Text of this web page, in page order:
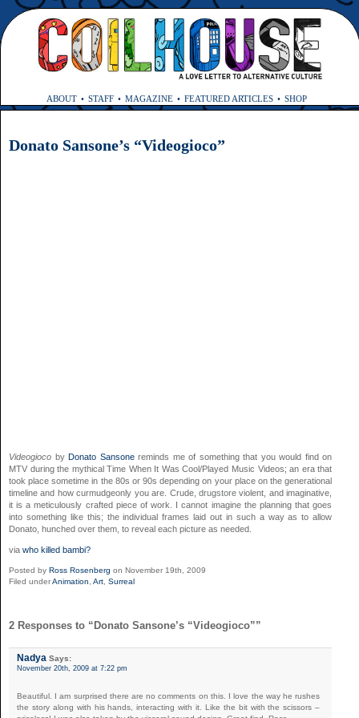
ABOUT STAFF MAGAZINE FEATURED ARTICLES SHOP
Donato Sansone’s “Videogioco”
Videogioco byDonato Sansonereminds me of something that you would find on
MTV during the mythical Time When It Was Cool/Played Music Videos; an era that
took place sometime in the 80s or 90s depending on your place on the generational
timeline and how curmudgeonly you are. Crude, drugstoreviolent, and imaginative,
it is a meticulously crafted piece of work. I cannot imagine the planning that goes
into something like this; the individual frames laid out in such a way as to allow
Donato, hunched over them, to reveal each picture as needed.
via who killed bambi?
Posted by Ross Rosenberg on November 19th, 2009
Filed underAnimation Art Surreal
2 Responses to “Donato Sansone’s “Videogioco””
Nadya Says:
November 20th, 2009 at 7:22 pm
Beautiful. I am surprised there are no comments on this. I love the way he rushes
the story along with his hands, interacting with it. Like the bit with the scissors –